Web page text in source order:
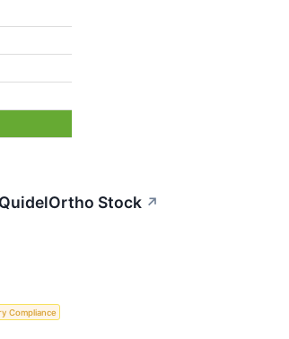
Stock ↗
Compliance